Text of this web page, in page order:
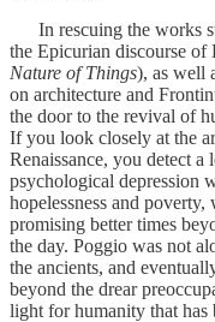
In rescuing the works
the Epicurian discourse of
Nature of Things), as well
on architecture and
the door to the revival of
If you look closely at the
Renaissance, you detect
psychological depression
hopelessness and
promising better times
the day. Poggio was not
the ancients, and
beyond the drear
light for humanity that has